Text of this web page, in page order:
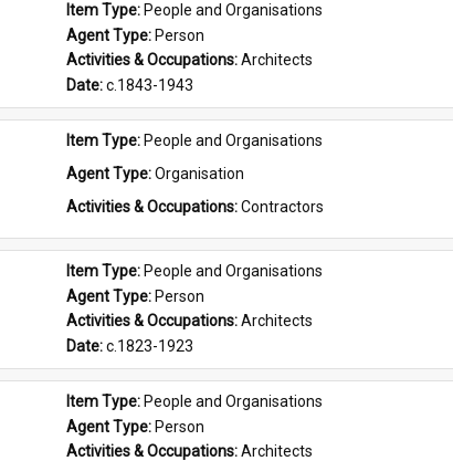
Item Type: People and Organisations
Agent Type: Person
Activities & Occupations: Architects
Date: c.1843-1943
Item Type: People and Organisations
Agent Type: Organisation
Activities & Occupations: Contractors
Item Type: People and Organisations
Agent Type: Person
Activities & Occupations: Architects
Date: c.1823-1923
Item Type: People and Organisations
Agent Type: Person
Activities & Occupations: Architects